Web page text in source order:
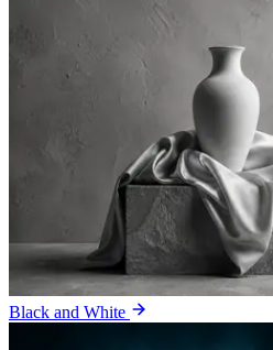
Black and White